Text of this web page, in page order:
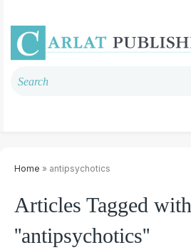
Home » antipsychotics
Articles Tagged with
''antipsychotics''